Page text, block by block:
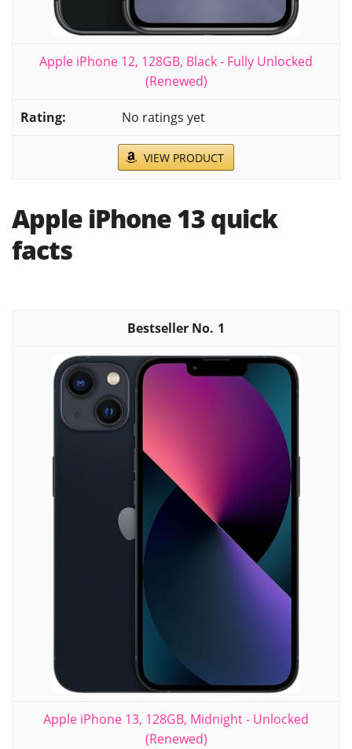
Apple iPhone 12, 128GB, Black - Fully Unlocked
(Renewed)
No ratings yet
VIEW PRODUCT
Apple iPhone 13 quick
facts
1
Apple iPhone 13, 128GB, Midnight - Unlocked
(Renewed)